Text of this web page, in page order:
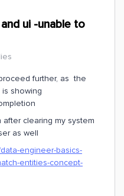
ui -unable to
further, as the
showing
clearing my system
as well
engineer-basics-
entities-concept-